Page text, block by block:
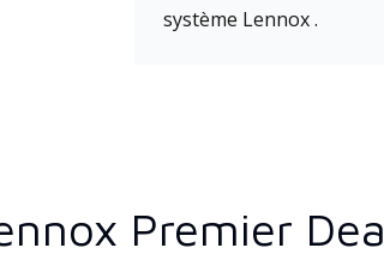
système Lennox .
Premier